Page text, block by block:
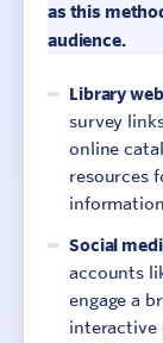
as this
audience.
Library
survey
online
resources
Social
accounts
engage a
interactive